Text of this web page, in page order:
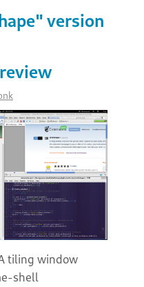
version
tiling window
shell